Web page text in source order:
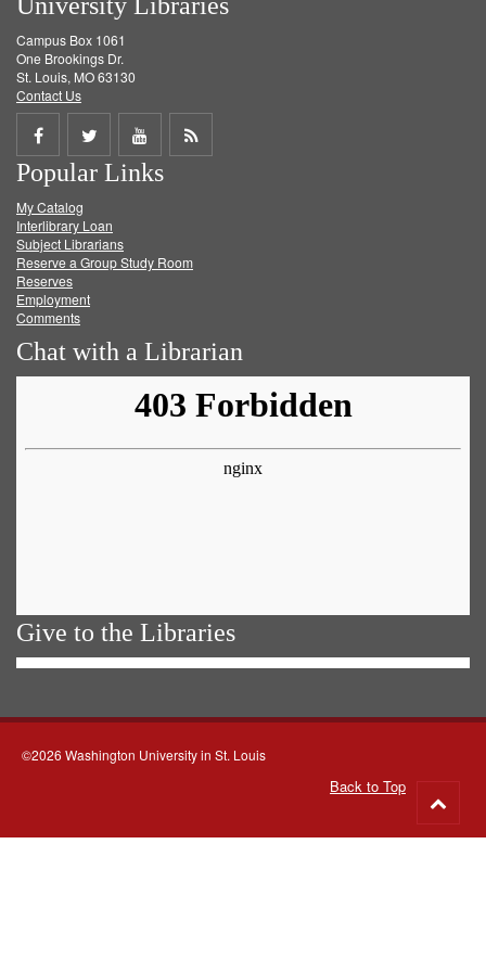
Campus Box 1061
One Brookings Dr.
St. Louis, MO 63130
Contact Us
Share
on
Facebook
Share
on
Twitter
Share
on
Get
Popular Links
My Catalog
Interlibrary Loan
Subject Librarians
Reserve a Group Study Room
Reserves
Employment
Comments
Chat with a Librarian
Give to the Libraries
©2026 Washington University in St. Louis
Back to Top
to